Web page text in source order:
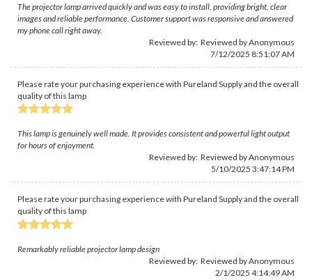
The projector lamp arrived quickly and was easy to install, providing bright, clear
images and reliable performance. Customer support was responsive and answered
my phone call right away.
Reviewed by: Reviewed by Anonymous
7/12/2025 8:51:07 AM
Please rate your purchasing experience with Pureland Supply and the overall
quality of this lamp
This lamp is genuinely well made. It provides consistent and powerful light output
for hours of enjoyment.
Reviewed by: Reviewed by Anonymous
5/10/2025 3:47:14 PM
Please rate your purchasing experience with Pureland Supply and the overall
quality of this lamp
Remarkably reliable projector lamp design
Reviewed by: Reviewed by Anonymous
2/1/2025 4:14:49 AM